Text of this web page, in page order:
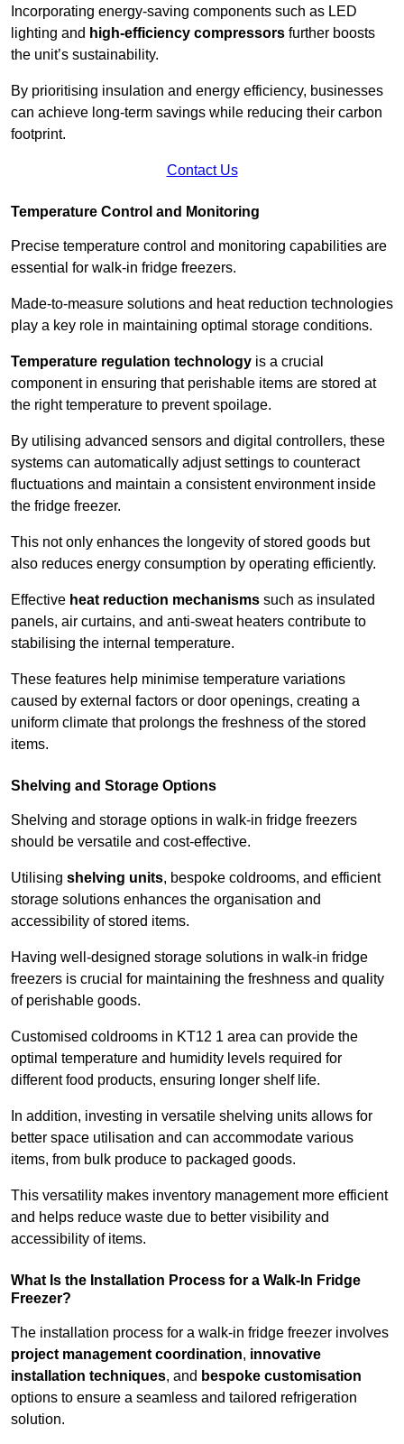
Incorporating energy-saving components such as LED
lighting and high-efficiency compressors further boosts
the unit’s sustainability.
By prioritising insulation and energy efficiency, businesses
can achieve long-term savings while reducing their carbon
footprint.
Contact Us
Temperature Control and Monitoring
Precise temperature control and monitoring capabilities are
essential for walk-in fridge freezers.
Made-to-measure solutions and heat reduction technologies
play a key role in maintaining optimal storage conditions.
Temperature regulation technology is a crucial
component in ensuring that perishable items are stored at
the right temperature to prevent spoilage.
By utilising advanced sensors and digital controllers, these
systems can automatically adjust settings to counteract
fluctuations and maintain a consistent environment inside
the fridge freezer.
This not only enhances the longevity of stored goods but
also reduces energy consumption by operating efficiently.
Effective heat reduction mechanisms such as insulated
panels, air curtains, and anti-sweat heaters contribute to
stabilising the internal temperature.
These features help minimise temperature variations
caused by external factors or door openings, creating a
uniform climate that prolongs the freshness of the stored
items.
Shelving and Storage Options
Shelving and storage options in walk-in fridge freezers
should be versatile and cost-effective.
Utilising shelving units, bespoke coldrooms, and efficient
storage solutions enhances the organisation and
accessibility of stored items.
Having well-designed storage solutions in walk-in fridge
freezers is crucial for maintaining the freshness and quality
of perishable goods.
Customised coldrooms in KT12 1 area can provide the
optimal temperature and humidity levels required for
different food products, ensuring longer shelf life.
In addition, investing in versatile shelving units allows for
better space utilisation and can accommodate various
items, from bulk produce to packaged goods.
This versatility makes inventory management more efficient
and helps reduce waste due to better visibility and
accessibility of items.
What Is the Installation Process for a Walk-In Fridge
Freezer?
The installation process for a walk-in fridge freezer involves
project management coordination, innovative
installation techniques, and bespoke customisation
options to ensure a seamless and tailored refrigeration
solution.